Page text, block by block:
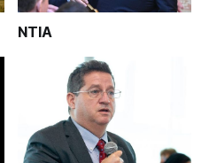
NTIA